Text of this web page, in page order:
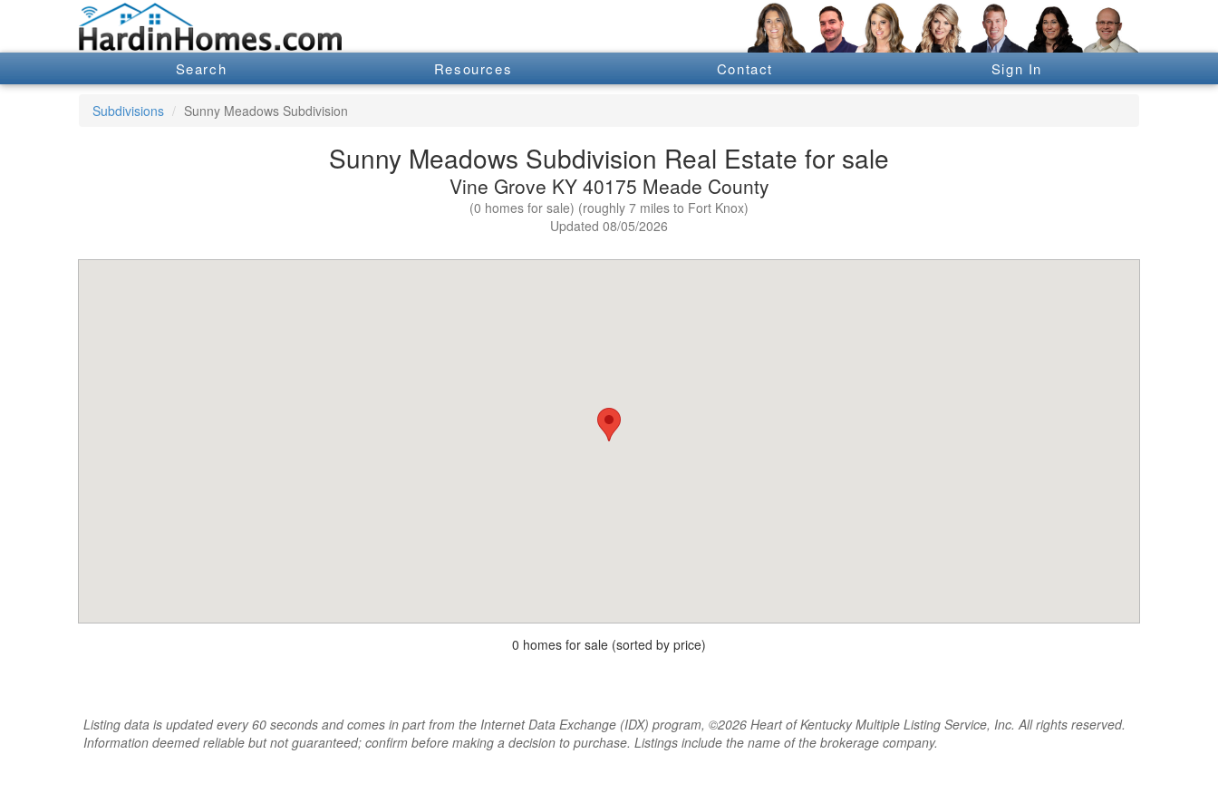
Search Resources Contact Sign In
Subdivisions Sunny Meadows Subdivision
Sunny Meadows Subdivision Real Estate for sale
Vine Grove KY 40175 Meade County
(0 homes for sale) (roughly 7 miles to Fort Knox)
Updated 08/05/2026
0 homes for sale (sorted by price)
Listing data is updated every 60 seconds and comes in part from the Internet Data Exchange (IDX) program, ©2026 Heart of Kentucky Multiple Listing Service, Inc. All rights reserved.
Information deemed reliable but not guaranteed; confirm before making a decision to purchase. Listings include the name of the brokerage company.